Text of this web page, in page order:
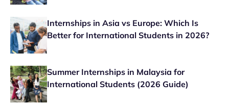
Internships in Asia vs Europe: Which Is
Better for International Students in 2026?
Summer Internships in Malaysia for
International Students (2026 Guide)